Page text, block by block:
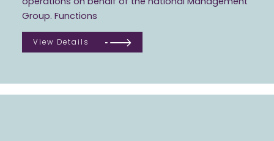
Group. Functions
View Details